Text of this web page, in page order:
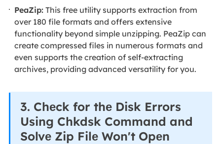
PeaZip: This free utility supports extraction from
over 180 file formats and offers extensive
functionality beyond simple unzipping. PeaZip can
create compressed files in numerous formats and
even supports the creation of self-extracting
archives, providing advanced versatility for you.
3. Chеck for thе Disk Errors
Using Chkdsk Command and
Solvе Zip Filе Won't Opеn